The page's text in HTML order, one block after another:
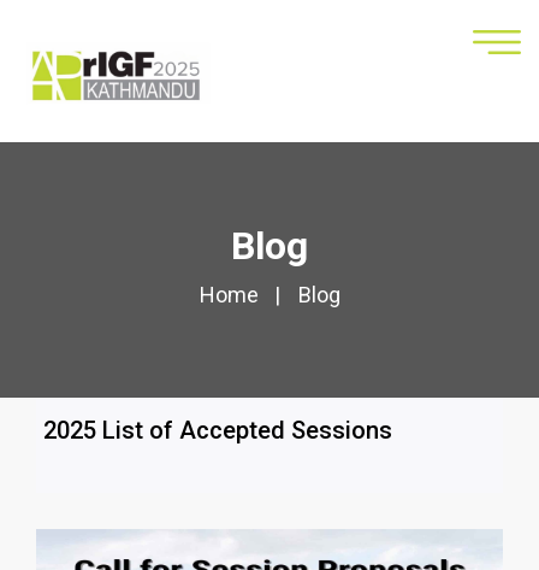
Blog
Home Blog
2025 List of Accepted Sessions